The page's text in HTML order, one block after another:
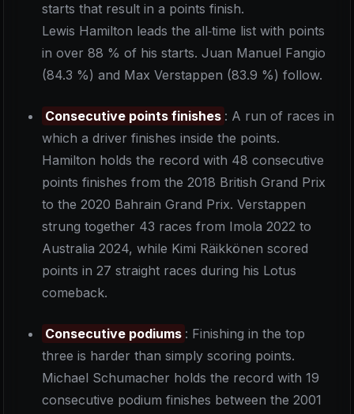
starts that result in a points finish.
Lewis Hamilton leads the all‑time list with points
in over 88 % of his starts. Juan Manuel Fangio
(84.3 %) and Max Verstappen (83.9 %) follow.
Consecutive points finishes : A run of races in
which a driver finishes inside the points.
Hamilton holds the record with 48 consecutive
points finishes from the 2018 British Grand Prix
to the 2020 Bahrain Grand Prix. Verstappen
strung together 43 races from Imola 2022 to
Australia 2024, while Kimi Räikkönen scored
points in 27 straight races during his Lotus
comeback.
Consecutive podiums : Finishing in the top
three is harder than simply scoring points.
Michael Schumacher holds the record with 19
consecutive podium finishes between the 2001